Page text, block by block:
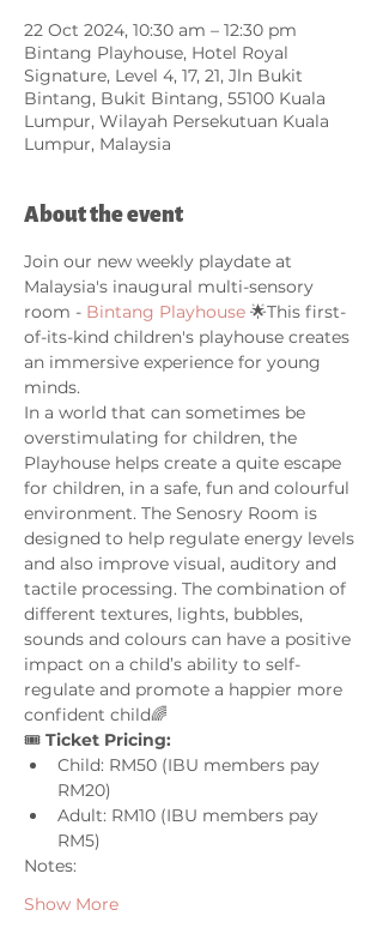
22 Oct 2024, 10:30 am – 12:30 pm
Bintang Playhouse, Hotel Royal
Signature, Level 4, 17, 21, Jln Bukit
Bintang, Bukit Bintang, 55100 Kuala
Lumpur, Wilayah Persekutuan Kuala
Lumpur, Malaysia
About the event
Join our new weekly playdate at
Malaysia's inaugural multi-sensory
room - Bintang Playhouse 🌟This first-
of-its-kind children's playhouse creates
an immersive experience for young
minds.
In a world that can sometimes be
overstimulating for children, the
Playhouse helps create a quite escape
for children, in a safe, fun and colourful
environment. The Senosry Room is
designed to help regulate energy levels
and also improve visual, auditory and
tactile processing. The combination of
different textures, lights, bubbles,
sounds and colours can have a positive
impact on a child’s ability to self-
regulate and promote a happier more
confident child🌈
🎟️ Ticket Pricing:
Child: RM50 (IBU members pay
RM20)
Adult: RM10 (IBU members pay
RM5)
Notes:
Show More